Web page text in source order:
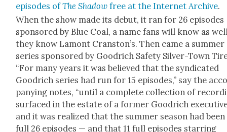
episodes ofThe Shad­ow free at the Inter­net Archive.
When the show made its debut, it ran for 26 episodes
spon­sored by Blue Coal, a name fans will know as
they know Lam­ont Cranston’s. Then came a sum­mer
series spon­sored by Goodrich Safe­ty Sil­ver-Town
“For many years it was believed that the syn­di­cat­ed
Goodrich series had run for 15 episodes,” say the
pa­ny­ing notes, “until a com­plete col­lec­tion of
sur­faced in the estate of a for­mer Goodrich
and it was real­ized that the sum­mer sea­son had been
full 26 episodes — and that 11 full episodes star­ring